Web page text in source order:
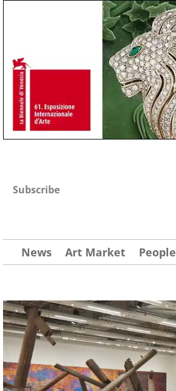
Subscribe
News Art Market People